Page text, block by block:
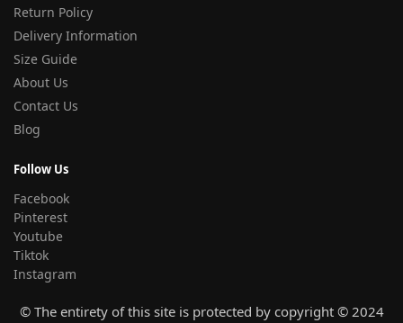
Return Policy
Delivery Information
Size Guide
About Us
Contact Us
Blog
Follow Us
Facebook
Pinterest
Youtube
Tiktok
Instagram
© The entirety of this site is protected by copyright © 2024